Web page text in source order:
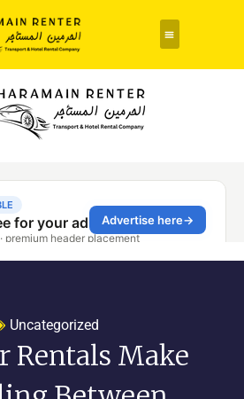
Uncategorized
Rentals Make